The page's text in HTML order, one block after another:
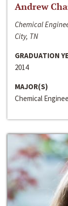
Andrew
Chemical
City, TN
GRADUATION
2014
MAJOR(S)
Chemical